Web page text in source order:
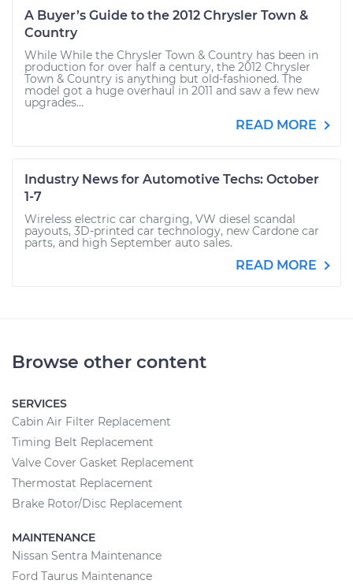
A Buyer’s Guide to the 2012 Chrysler Town &
Country
While While the Chrysler Town & Country has been in
production for over half a century, the 2012 Chrysler
Town & Country is anything but old-fashioned. The
model got a huge overhaul in 2011 and saw a few new
upgrades...
READ MORE
Industry News for Automotive Techs: October
1-7
Wireless electric car charging, VW diesel scandal
payouts, 3D-printed car technology, new Cardone car
parts, and high September auto sales.
READ MORE
Browse other content
SERVICES
Cabin Air Filter Replacement
Timing Belt Replacement
Valve Cover Gasket Replacement
Thermostat Replacement
Brake Rotor/Disc Replacement
MAINTENANCE
Nissan Sentra Maintenance
Ford Taurus Maintenance